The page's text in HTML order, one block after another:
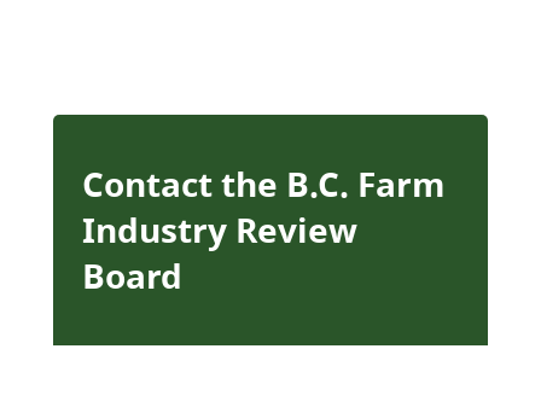
Contact the B.C. Farm
Industry Review
Board